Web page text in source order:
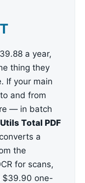
a year,
thing they
If your main
and from
— in batch
Total PDF
a
the
for scans,
$39.90 one-